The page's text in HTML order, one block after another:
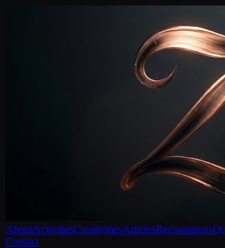
AboutActivitiesCreativitiesArticlesRecognitions
Contact